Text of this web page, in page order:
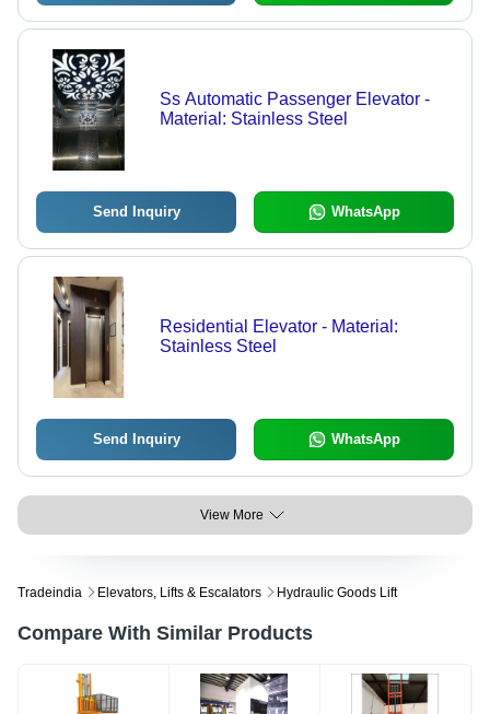
Ss Automatic Passenger Elevator -
Material: Stainless Steel
Send Inquiry WhatsApp
Residential Elevator - Material:
Stainless Steel
Send Inquiry WhatsApp
View More
Tradeindia Elevators, Lifts & Escalators Hydraulic Goods Lift
Compare With Similar Products